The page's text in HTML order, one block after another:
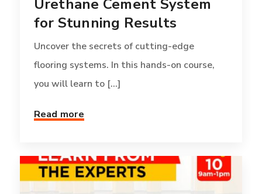
Urethane Cement System
for Stunning Results
Uncover the secrets of cutting-edge
flooring systems. In this hands-on course,
you will learn to [...]
Read more